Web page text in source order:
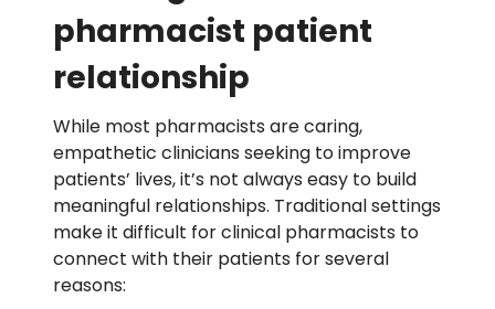
pharmacist patient
relationship
While most pharmacists are caring,
empathetic clinicians seeking to improve
patients’ lives, it’s not always easy to build
meaningful relationships. Traditional settings
make it difficult for clinical pharmacists to
connect with their patients for several
reasons: